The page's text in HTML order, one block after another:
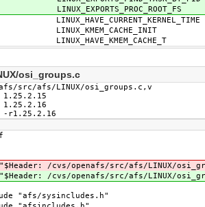
osi_groups.c
src/afs/LINUX/osi_groups.c,v
r1.25.2.16
/cvs/openafs/src/afs/LINUX/
/cvs/openafs/src/afs/LINUX/
"afs/sysincludes.h"